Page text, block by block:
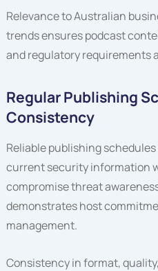
Relevance to Australian
trends ensures podcast
and regulatory requirements
Regular Publishing
Consistency
Reliable publishing
current security information
compromise threat
demonstrates host
management.
Consistency in format,